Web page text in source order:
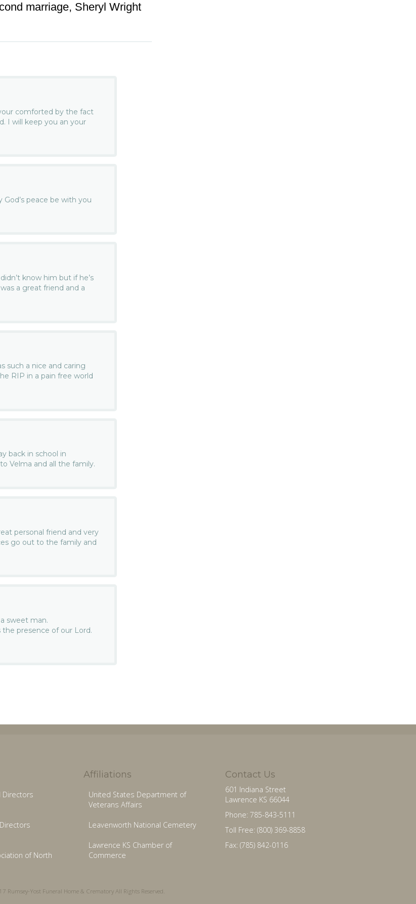
marriage, Sheryl Wright
comforted by the fact
I will keep you an your
peace be with you
know him but if he’s
a great friend and a
such a nice and caring
RIP in a pain free world
back in school in
Velma and all the family.
personal friend and very
go out to the family and
sweet man.
presence of our Lord.
Directors
of North
Affiliations
United States Department of
Veterans Affairs
Leavenworth National Cemetery
Lawrence KS Chamber of
Commerce
Contact Us
601 Indiana Street
Lawrence KS 66044
Phone: 785-843-5111
Toll Free: (800) 369-8858
Fax: (785) 842-0116
Rumsey-Yost Funeral Home & Crematory All Rights Reserved.